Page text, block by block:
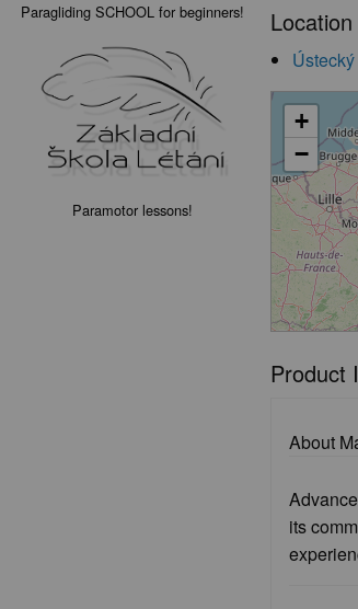
Paragliding SCHOOL for beginners!
Paramotor lessons!
Location
+
−
Product
About
its